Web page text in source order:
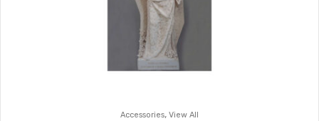
Accessories, View All